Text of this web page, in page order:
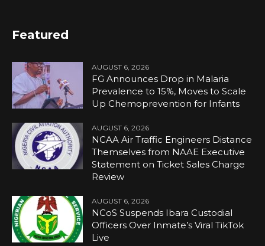
Featured
AUGUST 6, 2026
FG Announces Drop in Malaria
Prevalence to 15%, Moves to Scale
Up Chemoprevention for Infants
AUGUST 6, 2026
NCAA Air Traffic Engineers Distance
Themselves from NAAE Executive
Statement on Ticket Sales Charge
Review
AUGUST 6, 2026
NCoS Suspends Ibara Custodial
Officers Over Inmate’s Viral TikTok
Live